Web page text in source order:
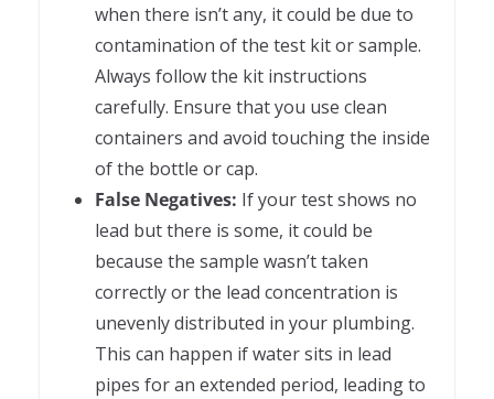
when there isn’t any, it could be due to
contamination of the test kit or sample.
Always follow the kit instructions
carefully. Ensure that you use clean
containers and avoid touching the inside
of the bottle or cap.
False Negatives: If your test shows no
lead but there is some, it could be
because the sample wasn’t taken
correctly or the lead concentration is
unevenly distributed in your plumbing.
This can happen if water sits in lead
pipes for an extended period, leading to